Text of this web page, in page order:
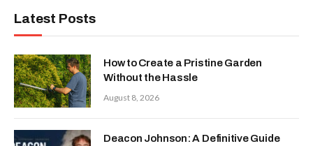
Latest Posts
How to Create a Pristine Garden
Without the Hassle
August 8, 2026
Deacon Johnson: A Definitive Guide